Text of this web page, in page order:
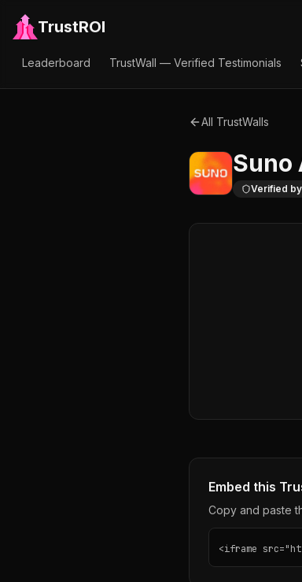
TrustROI
Leaderboard TrustWall — Verified Testimonials
All TrustWalls
Suno
Verified
Embed this
Copy and paste
<iframe